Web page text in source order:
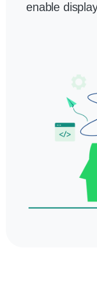
enable